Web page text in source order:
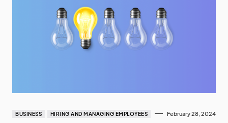
BUSINESS HIRING AND MANAGING EMPLOYEES February 28, 2024